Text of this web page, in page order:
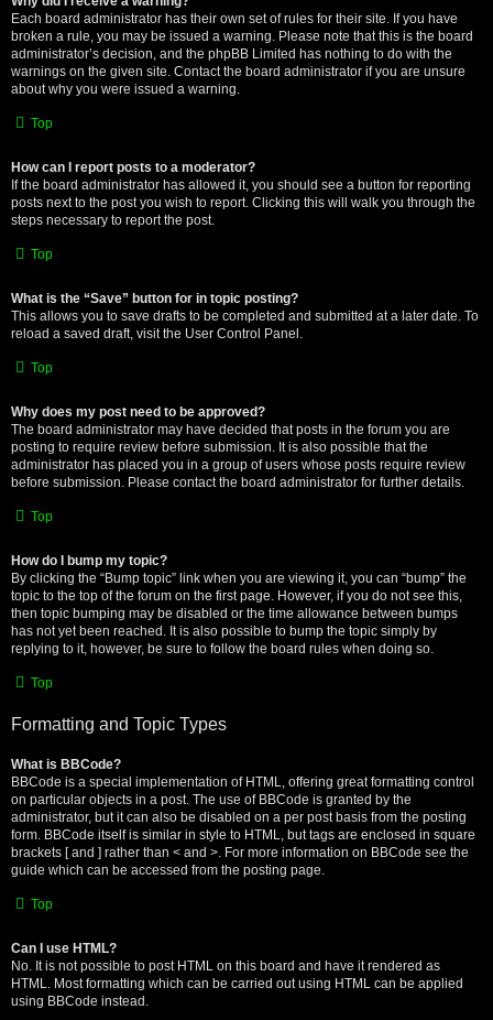
Each board administrator has their own set of rules for their site. If you have
broken a rule, you may be issued a warning. Please note that this is the board
administrator’s decision, and the phpBB Limited has nothing to do with the
warnings on the given site. Contact the board administrator if you are unsure
about why you were issued a warning.
Top
How can I report posts to a moderator?
If the board administrator has allowed it, you should see a button for reporting
posts next to the post you wish to report. Clicking this will walk you through the
steps necessary to report the post.
Top
What is the “Save” button for in topic posting?
This allows you to save drafts to be completed and submitted at a later date. To
reload a saved draft, visit the User Control Panel.
Top
Why does my post need to be approved?
The board administrator may have decided that posts in the forum you are
posting to require review before submission. It is also possible that the
administrator has placed you in a group of users whose posts require review
before submission. Please contact the board administrator for further details.
Top
How do I bump my topic?
By clicking the “Bump topic” link when you are viewing it, you can “bump” the
topic to the top of the forum on the first page. However, if you do not see this,
then topic bumping may be disabled or the time allowance between bumps
has not yet been reached. It is also possible to bump the topic simply by
replying to it, however, be sure to follow the board rules when doing so.
Top
Formatting and Topic Types
What is BBCode?
BBCode is a special implementation of HTML, offering great formatting control
on particular objects in a post. The use of BBCode is granted by the
administrator, but it can also be disabled on a per post basis from the posting
form. BBCode itself is similar in style to HTML, but tags are enclosed in square
brackets [ and ] rather than < and >. For more information on BBCode see the
guide which can be accessed from the posting page.
Top
Can I use HTML?
No. It is not possible to post HTML on this board and have it rendered as
HTML. Most formatting which can be carried out using HTML can be applied
using BBCode instead.